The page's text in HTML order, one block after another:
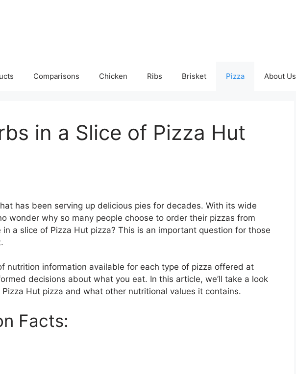
Comparisons Chicken Ribs Brisket Pizza About Us
in a Slice of Pizza Hut
has been serving up delicious pies for decades. With its wide
wonder why so many people choose to order their pizzas from
a slice of Pizza Hut pizza? This is an important question for those
nutrition information available for each type of pizza offered at
decisions about what you eat. In this article, we’ll take a look
Hut pizza and what other nutritional values it contains.
Facts: